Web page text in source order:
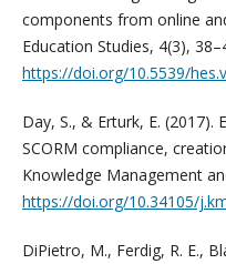
components from online
Education Studies, 4(3),
https://doi.org/10.5539/
Day, S., & Erturk, E. (2017).
SCORM compliance,
Knowledge Management
https://doi.org/10.34105/
DiPietro, M., Ferdig, R. E.,